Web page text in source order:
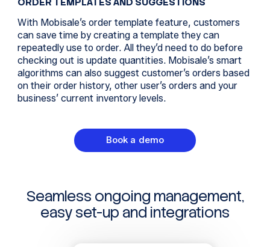
With Mobisale’s order template feature, customers
can save time by creating a template they can
repeatedly use to order. All they’d need to do before
checking out is update quantities. Mobisale’s smart
algorithms can also suggest customer’s orders based
on their order history, other user’s orders and your
business’ current inventory levels.
Book a demo
Seamless ongoing management,
easy set-up and integrations